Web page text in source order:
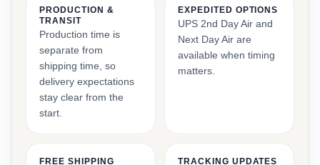
PRODUCTION &
TRANSIT
Production time is
separate from
shipping time, so
delivery expectations
stay clear from the
start.
EXPEDITED OPTIONS
UPS 2nd Day Air and
Next Day Air are
available when timing
matters.
FREE SHIPPING TRACKING UPDATES